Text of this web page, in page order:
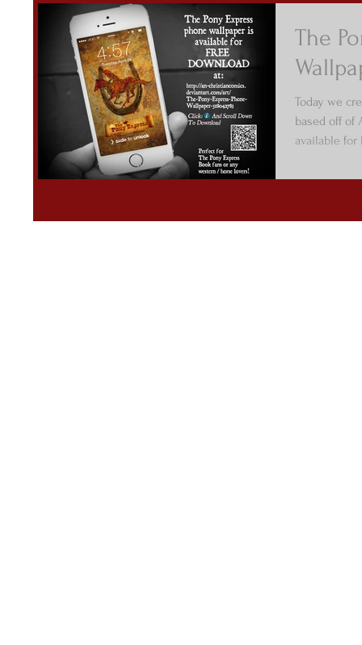
The
Today we
based off of
available for